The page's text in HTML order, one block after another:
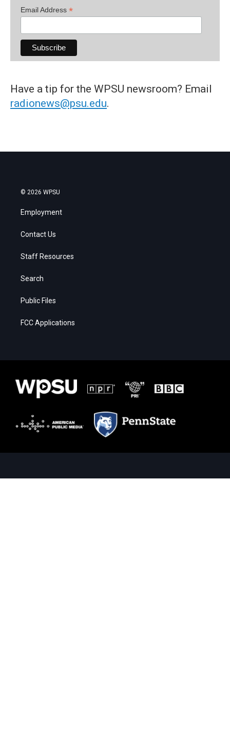
Email Address *
Have a tip for the WPSU newsroom? Email
radionews@psu.edu.
© 2026 WPSU
Employment
Contact Us
Staff Resources
Search
Public Files
FCC Applications